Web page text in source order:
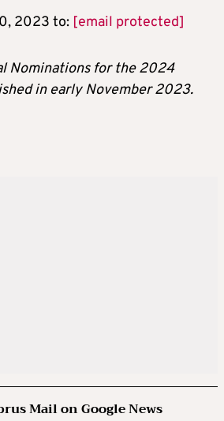
2023 to: [email protected]
Nominations for the 2024
in early November 2023.
Mail on Google News